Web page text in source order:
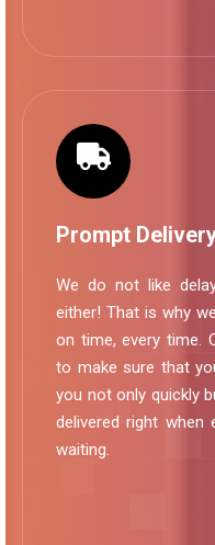
Prompt
We do not like
either! That is why
on time, every time.
to make sure that
you not only quickly
delivered right when
waiting.